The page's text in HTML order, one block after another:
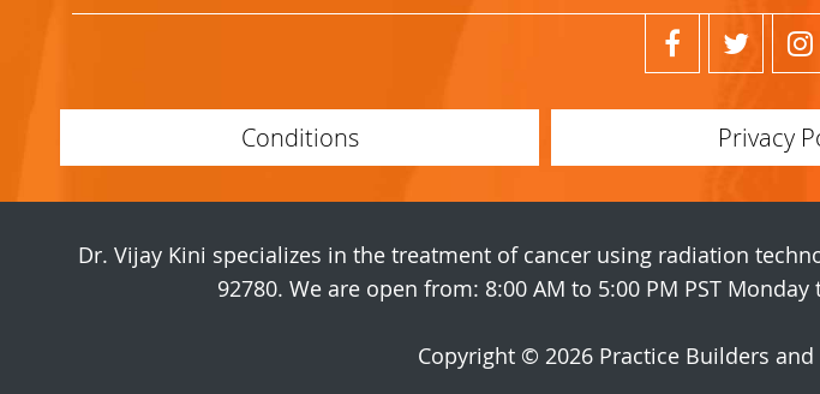
Conditions Privacy
Dr. Vijay Kini specializes in the treatment of cancer using radiation
92780. We are open from: 8:00 AM to 5:00 PM PST
Copyright © 2026 Practice Builders and